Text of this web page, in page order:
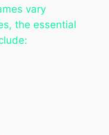
vary
the essential